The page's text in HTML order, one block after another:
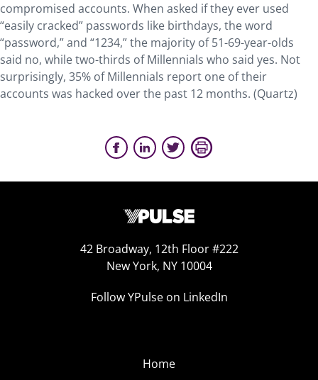
compromised accounts. When asked if they ever used
“easily cracked” passwords like birthdays, the word
“password,” and “1234,” the majority of 51-69-year-olds
said no, while two-thirds of Millennials who said yes. Not
surprisingly, 35% of Millennials report one of their
accounts was hacked over the past 12 months. (Quartz)
42 Broadway, 12th Floor #222
New York, NY 10004
Follow YPulse on LinkedIn
Home